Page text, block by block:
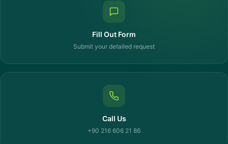
Fill Out Form
Submit your detailed request
Call Us
+90 216 606 21 86